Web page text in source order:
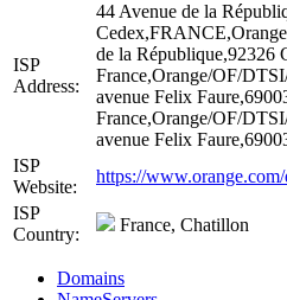
ISP
Address:
44 Avenue de la
de la République,92326
France,Orange/OF/
avenue Felix
France,Orange/OF/
avenue Felix
ISP
Website:
https://www.orange.com/
ISP
Country:
France, Chatillon
Domains